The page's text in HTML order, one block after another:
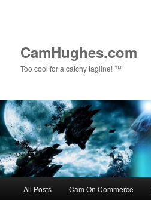
CamHughes.com
Too cool for a catchy tagline! ™
All Posts Cam On Commerce